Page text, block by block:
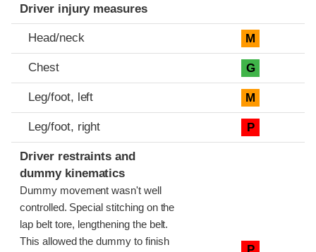
Driver injury measures
Head/neck M
Chest G
Leg/foot, left M
Leg/foot, right P
Driver restraints and
dummy kinematics
Dummy movement wasn't well
controlled. Special stitching on the
lap belt tore, lengthening the belt.
This allowed the dummy to finish